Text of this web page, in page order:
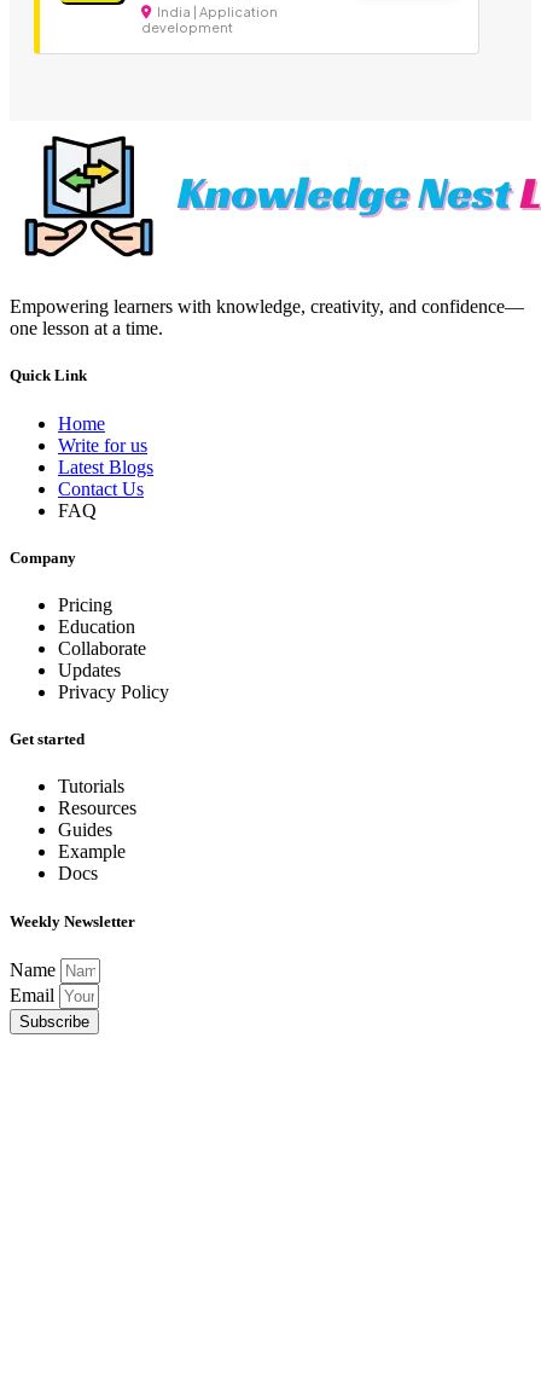
India | Application
development
Empowering learners with knowledge, creativity, and confidence—
one lesson at a time.
Quick Link
Home
Write for us
Latest Blogs
Contact Us
FAQ
Company
Pricing
Education
Collaborate
Updates
Privacy Policy
Get started
Tutorials
Resources
Guides
Example
Docs
Weekly Newsletter
Name
Email
Subscribe